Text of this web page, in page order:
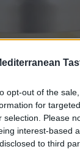
opt-out of the
for
selection. Please
interest-based
to third